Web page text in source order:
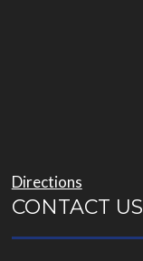
Directions
CONTACT US